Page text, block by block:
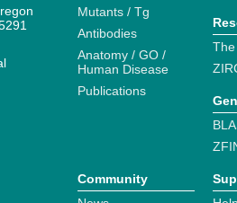
Mutants / Tg
Antibodies
Anatomy / GO /
Human Disease
Publications
Community